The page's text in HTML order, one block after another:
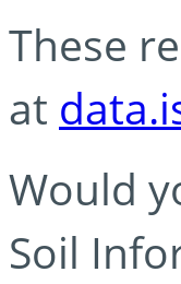
These
at
Would
Soil